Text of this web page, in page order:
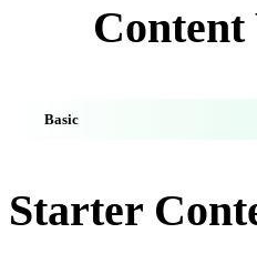
Basic
Starter